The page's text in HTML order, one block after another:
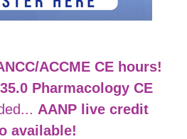
ACCME CE hours!
35.0 Pharmacology CE
AANP live credit
available!